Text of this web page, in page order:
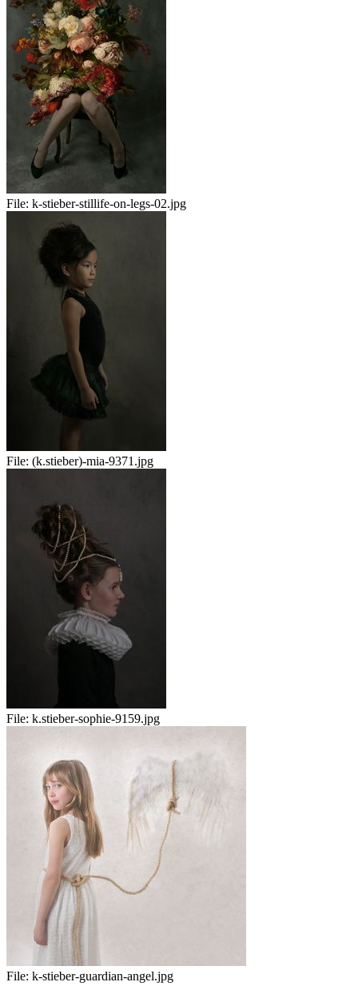
File: k-stieber-stillife-on-legs-02.jpg
File: (k.stieber)-mia-9371.jpg
File: k.stieber-sophie-9159.jpg
File: k-stieber-guardian-angel.jpg